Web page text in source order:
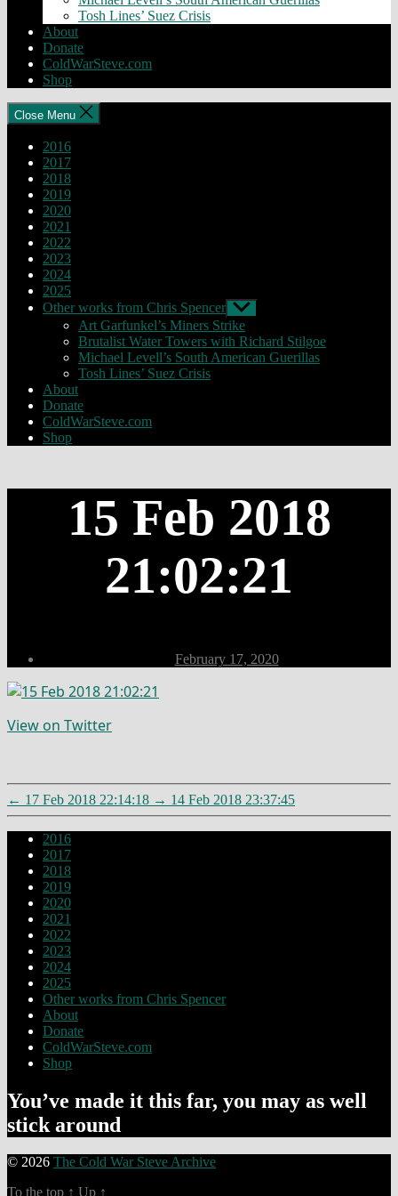
Tosh Lines’ Suez Crisis
About
Donate
ColdWarSteve.com
Shop
Close Menu
2016
2017
2018
2019
2020
2021
2022
2023
2024
2025
Other works from Chris Spencer Show
sub
menu
Art Garfunkel’s Miners Strike
Brutalist Water Towers with Richard Stilgoe
Michael Levell’s South American Guerillas
Tosh Lines’ Suez Crisis
About
Donate
ColdWarSteve.com
Shop
15 Feb 2018
21:02:21
Post
date
February 17, 2020
View on Twitter
← 17 Feb 2018 22:14:18 → 14 Feb 2018 23:37:45
2016
2017
2018
2019
2020
2021
2022
2023
2024
2025
Other works from Chris Spencer
About
Donate
ColdWarSteve.com
Shop
You’ve made it this far, you may as well
stick around
© 2026 The Cold War Steve Archive
To the top ↑ Up ↑